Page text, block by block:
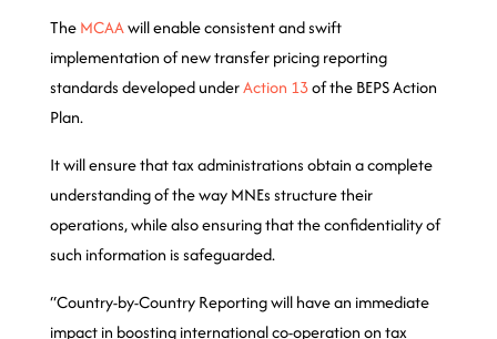
TheMCAAwill enable consistent and swift
implementation of new transfer pricing reporting
standards developed underAction 13of the BEPS Action
Plan.
It will ensure that tax administrations obtain a complete
understanding of the way MNEs structure their
operations, while also ensuring that the confidentiality of
such information is safeguarded.
“Country-by-Country Reporting will have an immediate
impact in boosting international co-operation on tax